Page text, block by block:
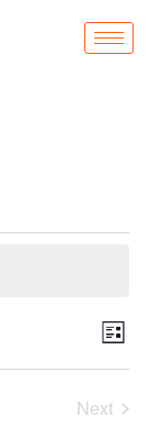
List
Next